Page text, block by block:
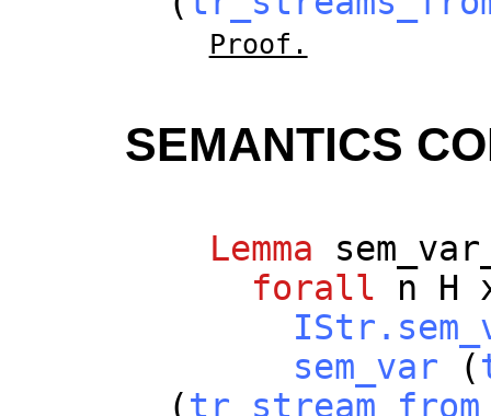
Proof.
SEMANTICS
Lemma
forall
n H
sem_var (
(tr_stream_from